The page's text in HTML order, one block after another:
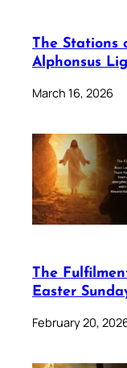
The Stations
Alphonsus
March 16, 2026
The
Easter
February 20,